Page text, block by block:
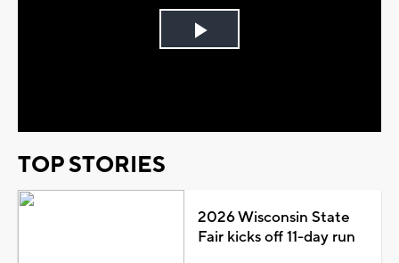
Play
TOP STORIES
2026 Wisconsin State
Fair kicks off 11-day run